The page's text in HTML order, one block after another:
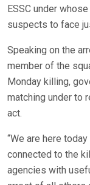
ESSC under
suspects to face
Speaking on the
member of the
Monday killing,
matching under to
act.
“We are here
connected to the
agencies with